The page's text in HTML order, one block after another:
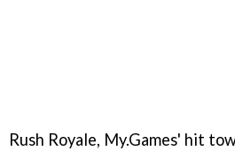
Rush Royale, My.Games' hit